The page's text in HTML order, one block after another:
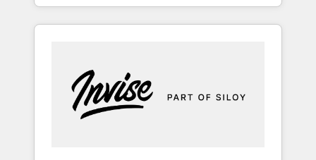
Onboarding New or Check-fixing existing
HubSpot portals 2️⃣ Scale Up | 100% HubSpot
Custom Integrations Slash months from your
API Integration project... ⬅️ Click "Contact
Business" ⬅️ to access 150+ Kickstart